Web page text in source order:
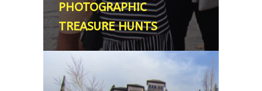
200€, 2´5 - 3 hour tour
PHOTOGRAPHIC
TREASURE HUNTS
PRIVATE ALHAMBRA GUIDE